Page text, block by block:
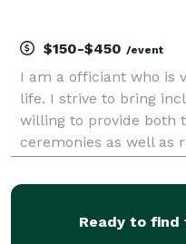
$150-$450 /event
I am a officiant who is
life. I strive to bring
willing to provide both
ceremonies as well as
Ready to find